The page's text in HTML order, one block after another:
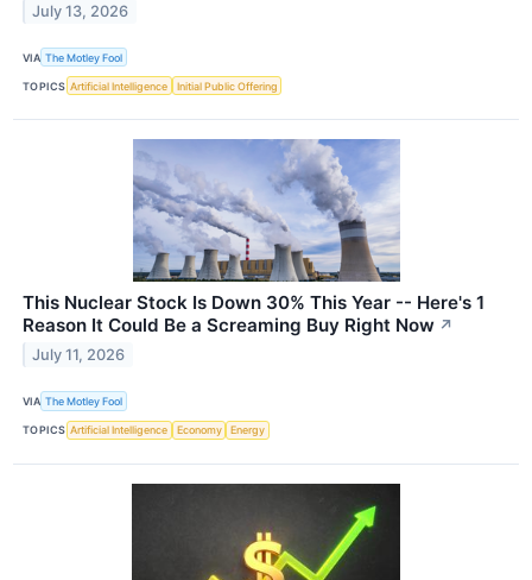
July 13, 2026
VIA The Motley Fool
TOPICS Artificial Intelligence Initial Public Offering
This Nuclear Stock Is Down 30% This Year -- Here's 1
Reason It Could Be a Screaming Buy Right Now ↗
July 11, 2026
VIA The Motley Fool
TOPICS Artificial Intelligence Economy Energy